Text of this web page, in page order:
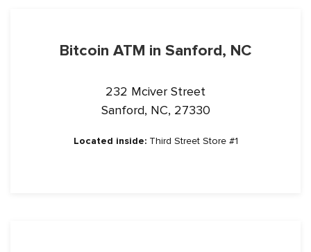
Bitcoin ATM in Sanford, NC
232 Mciver Street
Sanford, NC, 27330
Located inside:Third Street Store #1